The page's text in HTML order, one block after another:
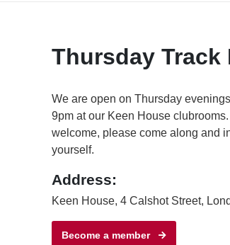
Thursday Track
We are open on Thursday
9pm at our Keen House
welcome, please come along and
yourself.
Address:
Keen House, 4 Calshot Street,
Become a member